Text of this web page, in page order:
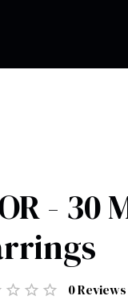
- 30
0Reviews